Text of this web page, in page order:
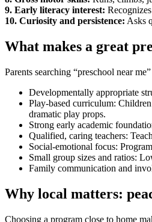
9. Early literacy interest:
10. Curiosity and persistence: Asks
What makes a great
Parents searching “preschool near
Developmentally appropriate
Play-based curriculum:
dramatic play props.
Strong early academic
Qualified, caring teachers:
Social-emotional focus:
Small group sizes and ratios:
Family communication and
Why local matters:
Choosing a program close to home